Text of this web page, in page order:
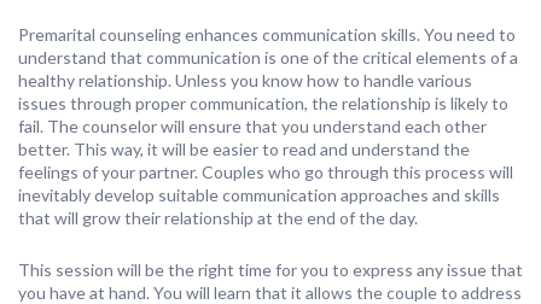
Premarital counseling enhances communication skills. You need to
understand that communication is one of the critical elements of a
healthy relationship. Unless you know how to handle various
issues through proper communication, the relationship is likely to
fail. The counselor will ensure that you understand each other
better. This way, it will be easier to read and understand the
feelings of your partner. Couples who go through this process will
inevitably develop suitable communication approaches and skills
that will grow their relationship at the end of the day.
This session will be the right time for you to express any issue that
you have at hand. You will learn that it allows the couple to address